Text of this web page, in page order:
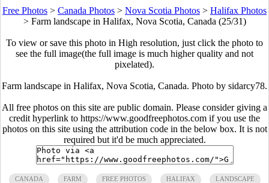
Free Photos > Canada Photos > Nova Scotia Photos > Halifax Photos
> Farm landscape in Halifax, Nova Scotia, Canada (25/31)
To view or save this photo in High resolution, just click the photo to
see the full image(the full image is much higher quality and not
pixelated).
Farm landscape in Halifax, Nova Scotia, Canada. Photo by sidarcy78.
All free photos on this site are public domain. Please consider giving a
credit hyperlink to https://www.goodfreephotos.com if you use the
photos on this site using the attribution code in the below box. It is not
required but it'd be much appreciated.
CANADA FARM FREE PHOTOS HALIFAX LANDSCAPE